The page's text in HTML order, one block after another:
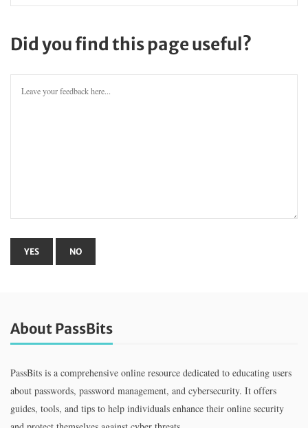
Did you find this page useful?
About PassBits
PassBits is a comprehensive online resource dedicated to educating users
about passwords, password management, and cybersecurity. It offers
guides, tools, and tips to help individuals enhance their online security